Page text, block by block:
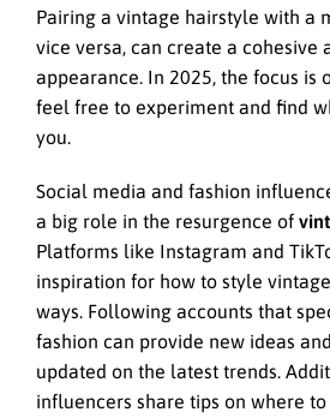
Pairing a vintage hairstyle with a
vice versa, can create a cohesive
appearance. In 2025, the focus is
feel free to experiment and find
you.
Social media and fashion
a big role in the resurgence of
Platforms like Instagram and
inspiration for how to style
ways. Following accounts that
fashion can provide new ideas
updated on the latest trends.
influencers share tips on where